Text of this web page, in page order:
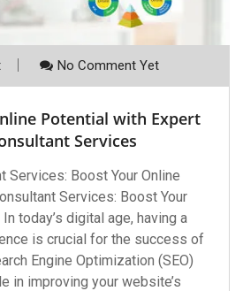
No Comment Yet
Potential with Expert
Services
Services: Boost Your Online
Services: Boost Your
today’s digital age, having a
is crucial for the success of
Engine Optimization (SEO)
in improving your website’s